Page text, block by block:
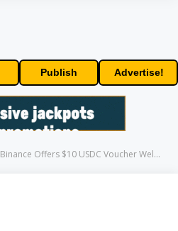
Publish Advertise!
Binance Offers $10 USDC Voucher Welcome Bonus for 99Bitcoins Readers